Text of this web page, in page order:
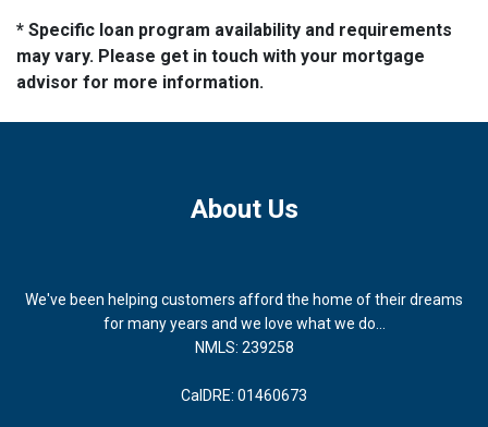
* Specific loan program availability and requirements
may vary. Please get in touch with your mortgage
advisor for more information.
About Us
We've been helping customers afford the home of their dreams
for many years and we love what we do...
NMLS: 239258
CalDRE: 01460673